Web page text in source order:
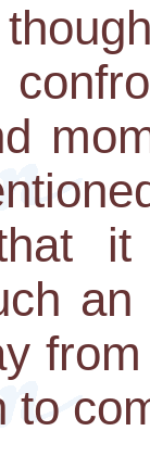
to